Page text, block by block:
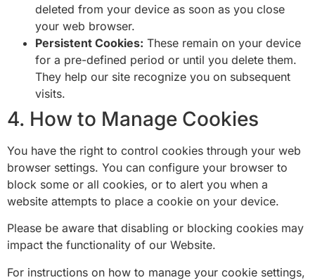
deleted from your device as soon as you close
your web browser.
Persistent Cookies: These remain on your device
for a pre-defined period or until you delete them.
They help our site recognize you on subsequent
visits.
4. How to Manage Cookies
You have the right to control cookies through your web
browser settings. You can configure your browser to
block some or all cookies, or to alert you when a
website attempts to place a cookie on your device.
Please be aware that disabling or blocking cookies may
impact the functionality of our Website.
For instructions on how to manage your cookie settings,